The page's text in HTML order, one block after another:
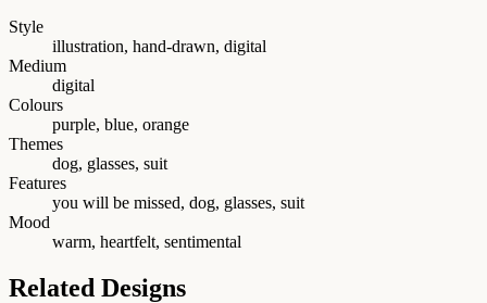
Style
illustration, hand-drawn, digital
Medium
digital
Colours
purple, blue, orange
Themes
dog, glasses, suit
Features
you will be missed, dog, glasses, suit
Mood
warm, heartfelt, sentimental
Related Designs